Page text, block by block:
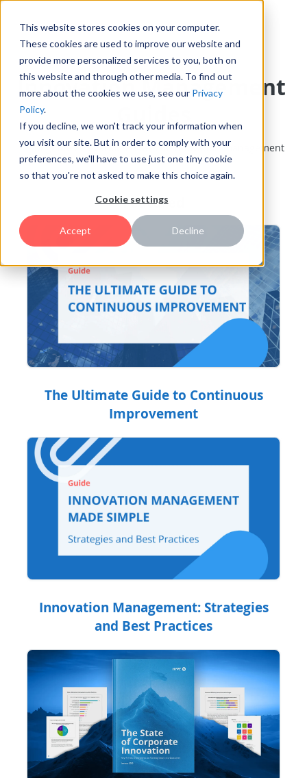
This website stores cookies on your computer.
These cookies are used to improve our website and
provide more personalized services to you, both on
this website and through other media. To find out
more about the cookies we use, see our Privacy
Policy.
If you decline, we won't track your information when
you visit our site. But in order to comply with your
preferences, we'll have to use just one tiny cookie
so that you're not asked to make this choice again.
Cookie settings
Accept Decline
Innovation Management
Guides
Find guides on various topics of innovation management
Featured
The Ultimate Guide to Continuous
Improvement
Innovation Management: Strategies
and Best Practices